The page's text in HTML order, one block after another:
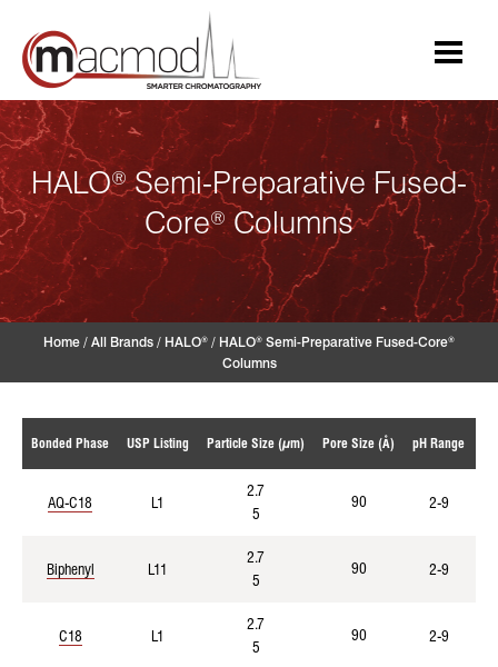
content
HALO®Semi-Preparative Fused-
Core®Columns
Home / All Brands / HALO® / HALO® Semi-Preparative Fused-Core®
Columns
Bonded Phase USP Listing Particle Size (µm) Pore Size (Å) pH Range
AQ-C18 L1
2.7
5
90 2-9
Biphenyl L11
2.7
5
90 2-9
C18 L1
2.7
5
90 2-9